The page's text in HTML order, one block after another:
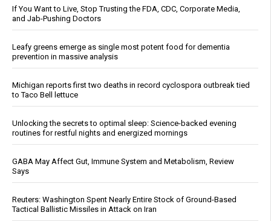
If You Want to Live, Stop Trusting the FDA, CDC, Corporate Media,
and Jab-Pushing Doctors
Leafy greens emerge as single most potent food for dementia
prevention in massive analysis
Michigan reports first two deaths in record cyclospora outbreak tied
to Taco Bell lettuce
Unlocking the secrets to optimal sleep: Science-backed evening
routines for restful nights and energized mornings
GABA May Affect Gut, Immune System and Metabolism, Review
Says
Reuters: Washington Spent Nearly Entire Stock of Ground-Based
Tactical Ballistic Missiles in Attack on Iran